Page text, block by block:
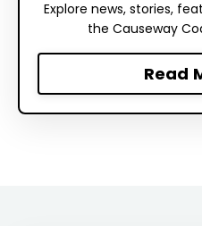
Explore news, stories,
the Causeway
Read